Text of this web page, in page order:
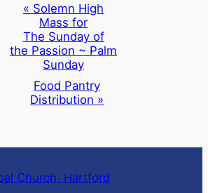
« Solemn High
Mass for
The Sunday of
the Passion ~ Palm
Sunday
Food Pantry
Distribution »
Church, Hartford